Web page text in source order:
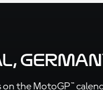
the MotoGP™